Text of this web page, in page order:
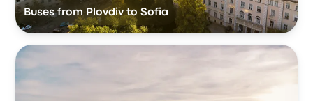
Buses from Plovdiv to Sofia